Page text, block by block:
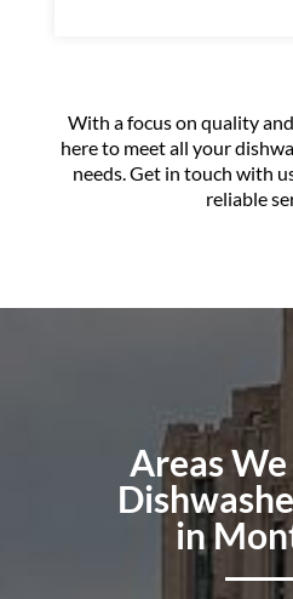
With a focus on quality
here to meet all your
needs. Get in touch with
reliable
Areas
in